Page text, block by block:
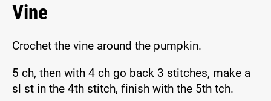
Vine
Crochet the vine around the pumpkin.
5 ch, then with 4 ch go back 3 stitches, make a
sl st in the 4th stitch, finish with the 5th tch.